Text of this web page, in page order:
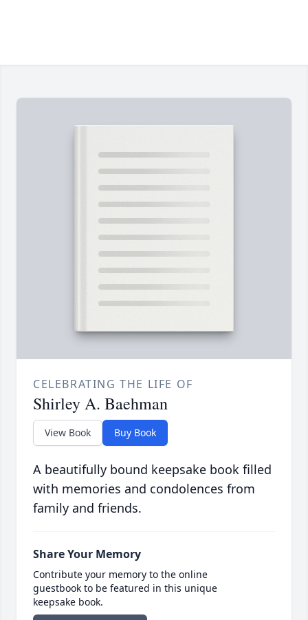
CELEBRATING THE LIFE OF
Shirley A. Baehman
View Book Buy Book
A beautifully bound keepsake book filled
with memories and condolences from
family and friends.
Share Your Memory
Contribute your memory to the online
guestbook to be featured in this unique
keepsake book.